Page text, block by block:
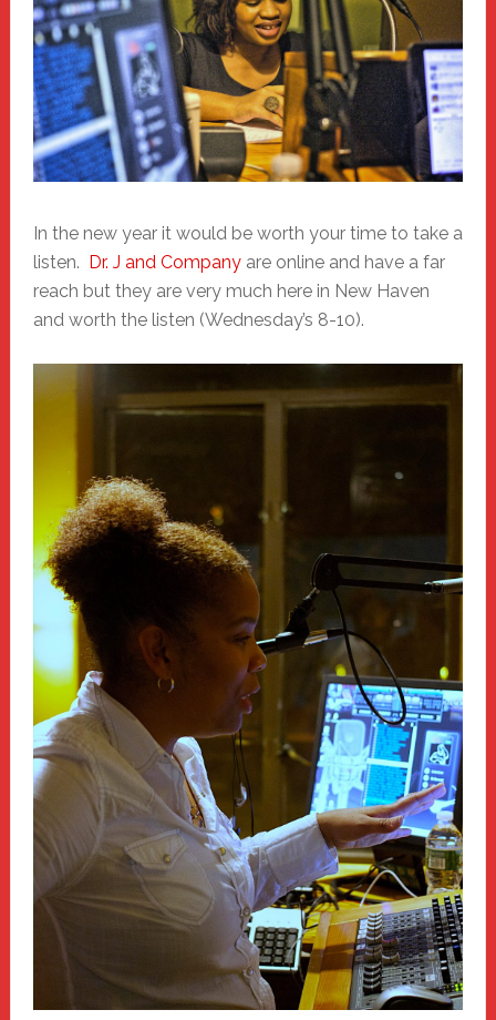
In the new year it would be worth your time to take a
listen.
Dr. J and Companyare online and have a far
reach but they are very much here in New Haven
and worth the listen (Wednesday’s 8-10).